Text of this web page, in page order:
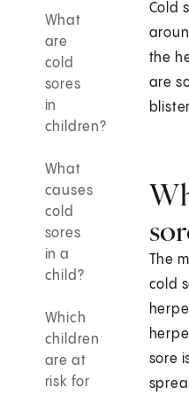
What
are
cold
sores
in
children?
What
causes
cold
sores
in a
child?
Which
children
are at
risk for
Cold
the
are
The
cold
sore